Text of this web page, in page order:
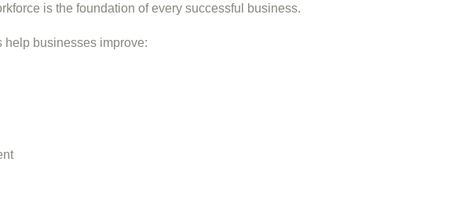
is the foundation of every successful business.
businesses improve: